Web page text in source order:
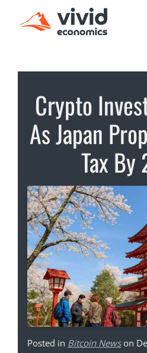
Crypto
As Japan
Tax By
Posted in Bitcoin Newson